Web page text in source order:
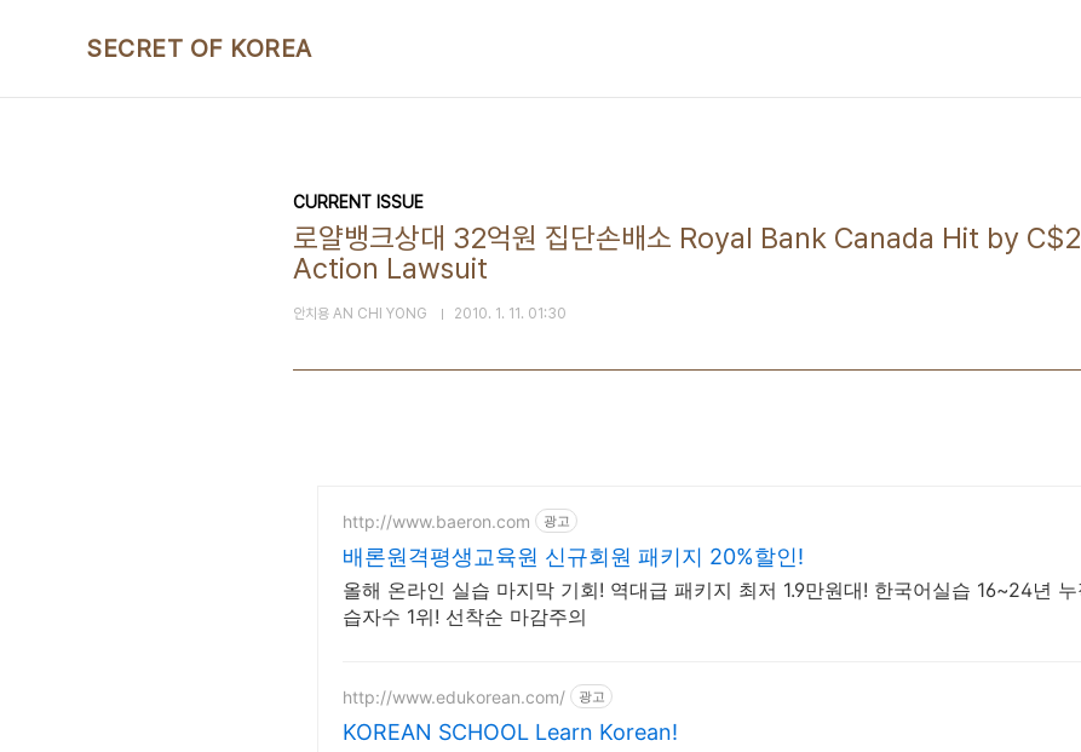
SECRET OF KOREA
CURRENT ISSUE
로얄뱅크상대 32억원 집단손배소 Royal Bank Canada Hit by
Action Lawsuit
안치용 AN CHI YONG 2010. 1. 11. 01:30
http://www.baeron.com 광고
배론원격평생교육원 신규회원 패키지 20%할인!
올해 온라인 실습 마지막 기회! 역대급 패키지 최저 1.9만원대! 한국어실습 16~24년
습자수 1위! 선착순 마감주의
http://www.edukorean.com/ 광고
KOREAN SCHOOL Learn Korean!